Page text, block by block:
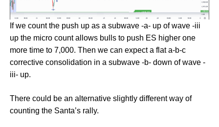
If we count the push up as a subwave -a- up of wave -iii
up the micro count allows bulls to push ES higher one
more time to 7,000. Then we can expect a flat a-b-c
corrective consolidation in a subwave -b- down of wave -
iii- up.
There could be an alternative slightly different way of
counting the Santa’s rally.